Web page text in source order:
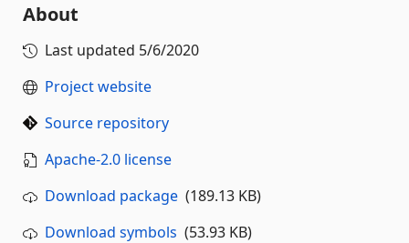
About
Last updated 5/6/2020
Project website
Source repository
Apache-2.0 license
Download package (189.13 KB)
Download symbols (53.93 KB)